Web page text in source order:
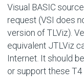
Visual BASIC
request (VSI does
version of TLViz).
equivalent JTLViz
Internet. It should
or support these